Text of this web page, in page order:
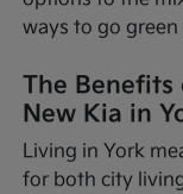
ways to go
The Benefits
New Kia in
Living in York
for both city